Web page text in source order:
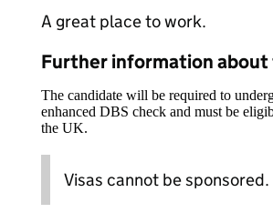
A great place to work.
Further information about
The candidate will be required to
enhanced DBS check and must be
the UK.
Visas cannot be sponsored.